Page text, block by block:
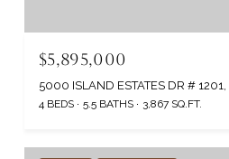
$5,895,000
5000 ISLAND ESTATES DR #
4 BEDS 5.5 BATHS 3,867 SQ.FT.